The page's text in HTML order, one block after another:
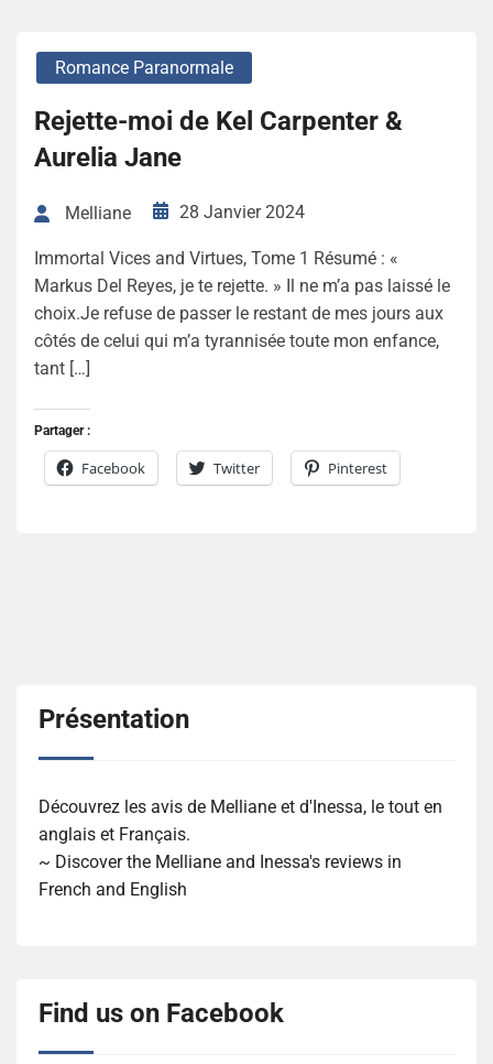
Romance Paranormale
Rejette-moi de Kel Carpenter &
Aurelia Jane
Melliane 28 Janvier 2024
Immortal Vices and Virtues, Tome 1 Résumé : «
Markus Del Reyes, je te rejette. » Il ne m’a pas laissé le
choix.Je refuse de passer le restant de mes jours aux
côtés de celui qui m’a tyrannisée toute mon enfance,
tant […]
Partager :
Facebook Twitter Pinterest
Présentation
Découvrez les avis de Melliane et d'Inessa, le tout en
anglais et Français.
~ Discover the Melliane and Inessa's reviews in
French and English
Find us on Facebook